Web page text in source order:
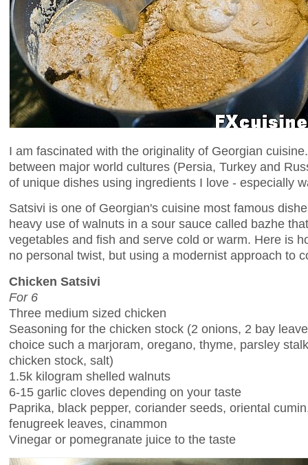
I am fascinated with the originality of Georgian
between major world cultures (Persia, Turkey and
of unique dishes using ingredients I love - especially
Satsivi is one of Georgian's cuisine most famous
heavy use of walnuts in a sour sauce called bazhe
vegetables and fish and serve cold or warm. Here is
no personal twist, but using a modernist approach to
Chicken Satsivi
For 6
Three medium sized chicken
Seasoning for the chicken stock (2 onions, 2 bay
choice such a marjoram, oregano, thyme, parsley
chicken stock, salt)
1.5k kilogram shelled walnuts
6-15 garlic cloves depending on your taste
Paprika, black pepper, coriander seeds, oriental
fenugreek leaves, cinammon
Vinegar or pomegranate juice to the taste